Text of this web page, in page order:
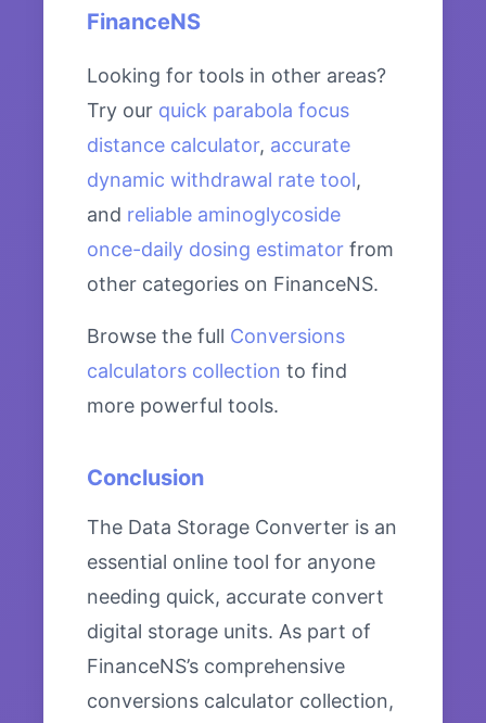
FinanceNS
Looking for tools in other areas?
Try our quick parabola focus
distance calculator, accurate
dynamic withdrawal rate tool,
and reliable aminoglycoside
once-daily dosing estimator from
other categories on FinanceNS.
Browse the full Conversions
calculators collection to find
more powerful tools.
Conclusion
The Data Storage Converter is an
essential online tool for anyone
needing quick, accurate convert
digital storage units. As part of
FinanceNS’s comprehensive
conversions calculator collection,